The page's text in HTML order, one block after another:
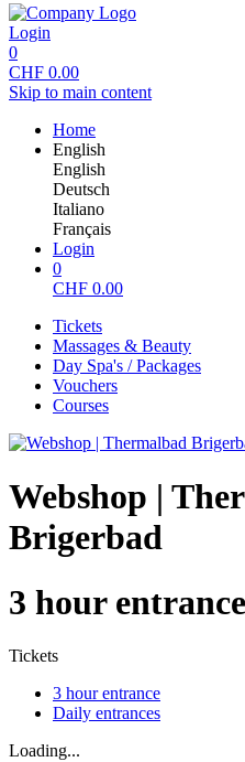
Login
0
CHF 0.00
Skip to main content
Home
English
English
Deutsch
Italiano
Français
Login
0
CHF 0.00
Tickets
Massages & Beauty
Day Spa's / Packages
Vouchers
Courses
Webshop |
Brigerbad
3 hour entrance
Tickets
3 hour entrance
Daily entrances
Loading...